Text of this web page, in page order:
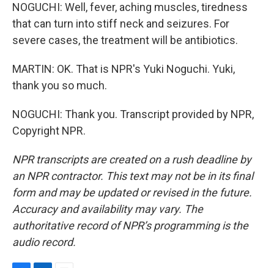
NOGUCHI: Well, fever, aching muscles, tiredness
that can turn into stiff neck and seizures. For
severe cases, the treatment will be antibiotics.
MARTIN: OK. That is NPR's Yuki Noguchi. Yuki,
thank you so much.
NOGUCHI: Thank you. Transcript provided by NPR,
Copyright NPR.
NPR transcripts are created on a rush deadline by
an NPR contractor. This text may not be in its final
form and may be updated or revised in the future.
Accuracy and availability may vary. The
authoritative record of NPR’s programming is the
audio record.